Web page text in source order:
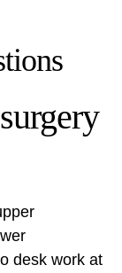
desk work at